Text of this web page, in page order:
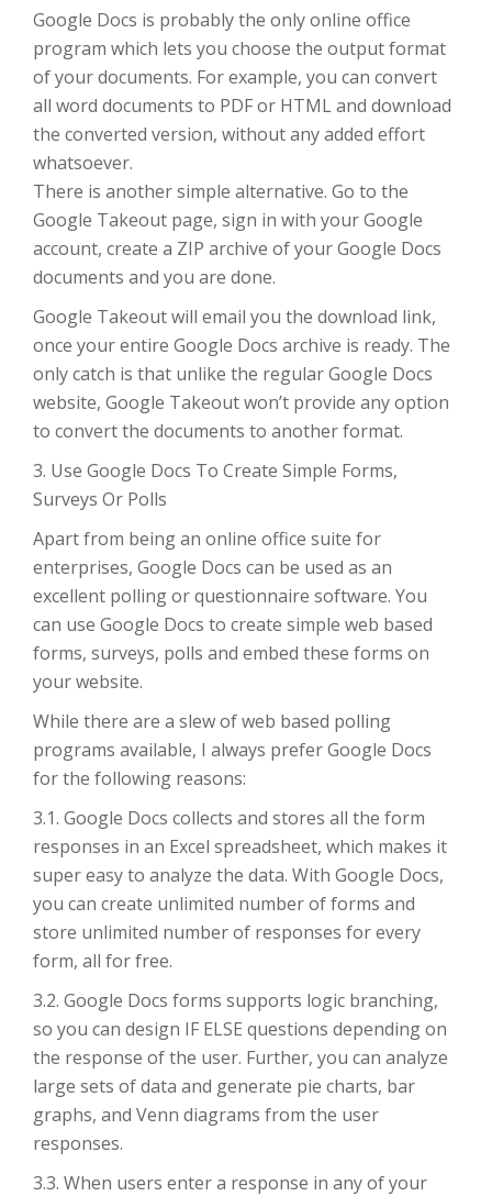
Google Docs is probably the only online office
program which lets you choose the output format
of your documents. For example, you can convert
all word documents to PDF or HTML and download
the converted version, without any added effort
whatsoever.
There is another simple alternative. Go to the
Google Takeout page, sign in with your Google
account, create a ZIP archive of your Google Docs
documents and you are done.
Google Takeout will email you the download link,
once your entire Google Docs archive is ready. The
only catch is that unlike the regular Google Docs
website, Google Takeout won’t provide any option
to convert the documents to another format.
3. Use Google Docs To Create Simple Forms,
Surveys Or Polls
Apart from being an online office suite for
enterprises, Google Docs can be used as an
excellent polling or questionnaire software. You
can use Google Docs to create simple web based
forms, surveys, polls and embed these forms on
your website.
While there are a slew of web based polling
programs available, I always prefer Google Docs
for the following reasons:
3.1. Google Docs collects and stores all the form
responses in an Excel spreadsheet, which makes it
super easy to analyze the data. With Google Docs,
you can create unlimited number of forms and
store unlimited number of responses for every
form, all for free.
3.2. Google Docs forms supports logic branching,
so you can design IF ELSE questions depending on
the response of the user. Further, you can analyze
large sets of data and generate pie charts, bar
graphs, and Venn diagrams from the user
responses.
3.3. When users enter a response in any of your